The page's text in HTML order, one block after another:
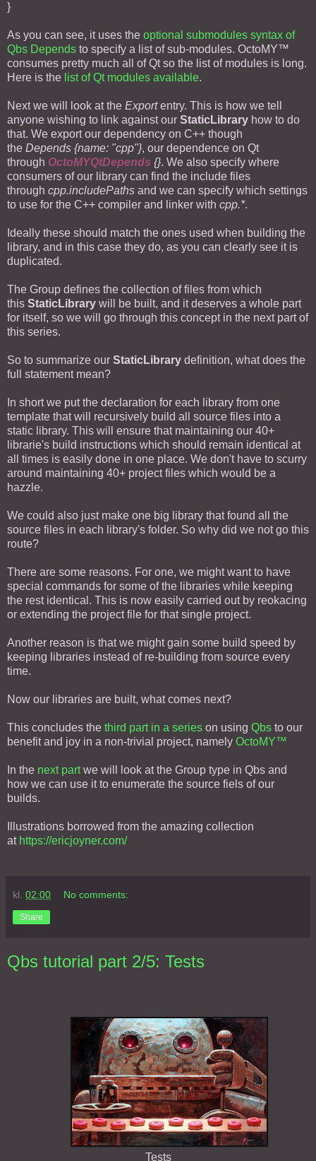
}
As you can see, it uses the optional submodules syntax of
Qbs Depends to specify a list of sub-modules. OctoMY™
consumes pretty much all of Qt so the list of modules is long.
Here is the list of Qt modules available.
Next we will look at the Exportentry. This is how we tell
anyone wishing to link against our StaticLibrary how to do
that. We export our dependency on C++ though
the Depends {name: "cpp"}, our dependence on Qt
through OctoMYQtDepends {}. We also specify where
consumers of our library can find the include files
through cpp.includePaths and we can specify which settings
to use for the C++ compiler and linker with cpp.*.
Ideally these should match the ones used when building the
library, and in this case they do, as you can clearly see it is
duplicated.
The Group defines the collection of files from which
this StaticLibrary will be built, and it deserves a whole part
for itself, so we will go through this concept in the next part of
this series.
So to summarize our StaticLibrary definition, what does the
full statement mean?
In short we put the declaration for each library from one
template that will recursively build all source files into a
static library. This will ensure that maintaining our 40+
librarie's build instructions which should remain identical at
all times is easily done in one place. We don't have to scurry
around maintaining 40+ project files which would be a
hazzle.
We could also just make one big library that found all the
source files in each library's folder. So why did we not go this
route?
There are some reasons. For one, we might want to have
special commands for some of the libraries while keeping
the rest identical. This is now easily carried out by reokacing
or extending the project file for that single project.
Another reason is that we might gain some build speed by
keeping libraries instead of re-building from source every
time.
Now our libraries are built, what comes next?
This concludes the third part in a series on using Qbs to our
benefit and joy in a non-trivial project, namely OctoMY™
In the next partwe will look at the Group type in Qbs and
how we can use it to enumerate the source fiels of our
builds.
Illustrations borrowed from the amazing collection
at https://ericjoyner.com/
kl. 02:00 No comments:
Share
Qbs tutorial part 2/5: Tests
Tests